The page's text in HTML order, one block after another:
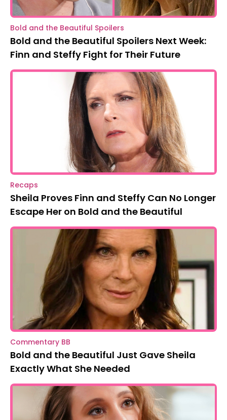
Bold and the Beautiful Spoilers
Bold and the Beautiful Spoilers Next Week:
Finn and Steffy Fight for Their Future
Recaps
Sheila Proves Finn and Steffy Can No Longer
Escape Her on Bold and the Beautiful
Commentary BB
Bold and the Beautiful Just Gave Sheila
Exactly What She Needed